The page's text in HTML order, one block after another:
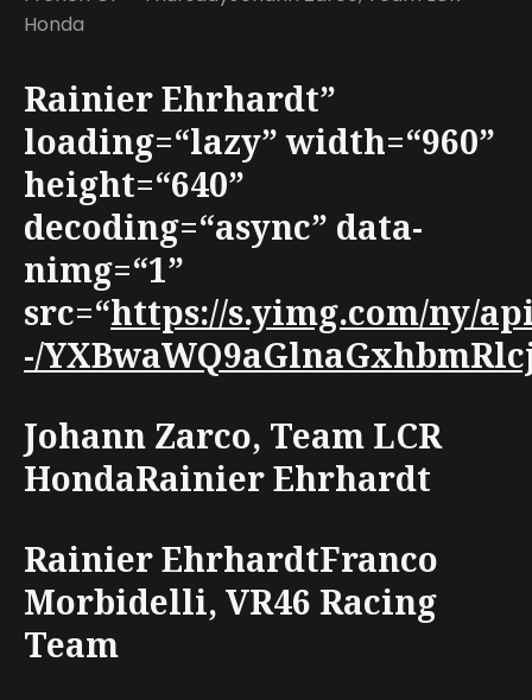
Honda
Rainier Ehrhardt”
loading=“lazy” width=“960”
height=“640”
decoding=“async” data-
nimg=“1”
src=“https://s.yimg.com/ny/
-/
Johann Zarco, Team LCR
HondaRainier Ehrhardt
Rainier EhrhardtFranco
Morbidelli, VR46 Racing
Team